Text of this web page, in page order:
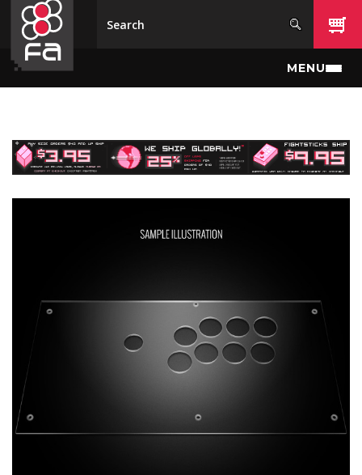
Skip to main content
MENU